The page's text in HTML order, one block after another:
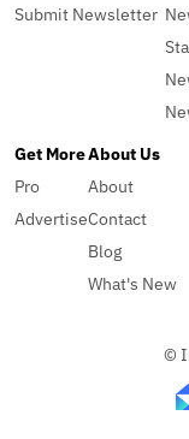
Submit Newsletter
Get More
Pro
Advertise
About Us
About
Contact
Blog
What's New
©